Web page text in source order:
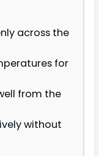
across the
for
from the
without